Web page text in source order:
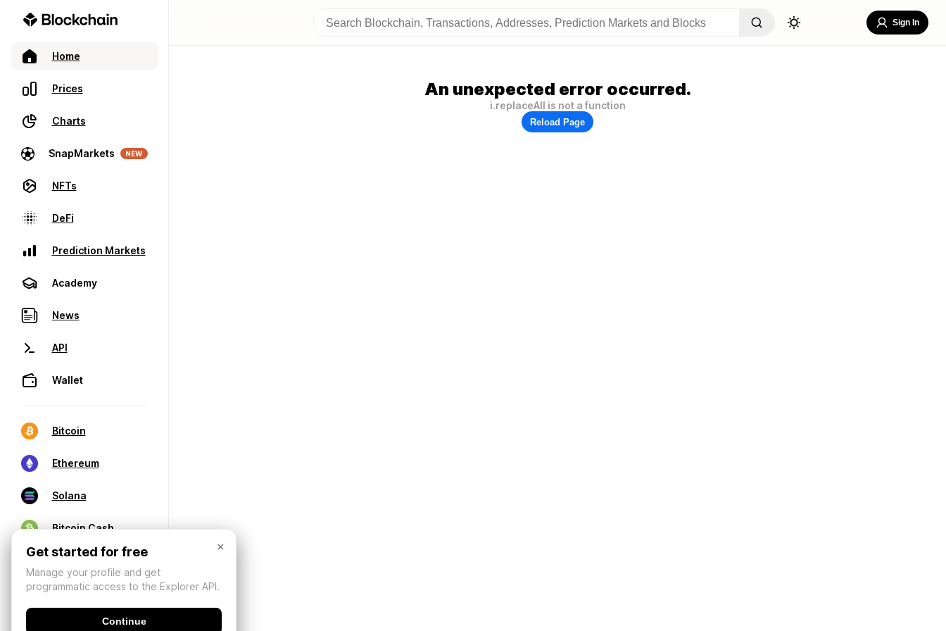
Home
Prices
Charts
SnapMarkets NEW
NFTs
DeFi
Prediction Markets
Academy
News
API
Wallet
Bitcoin
Ethereum
Solana
Bitcoin Cash
Sign In
An unexpected error occurred.
i.replaceAll is not a function
Reload Page
×
Get started for free
Manage your profile and get
programmatic access to the Explorer API.
Continue